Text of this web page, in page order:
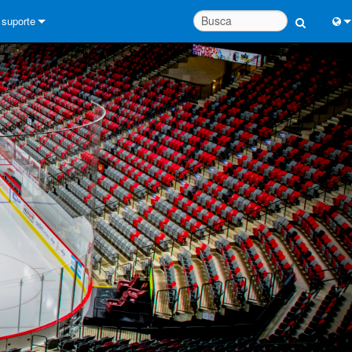
suporte
Conecte-se
Central de Ajuda 24/7
Portal do Consultor
software
Downloads
Garantia
registro de produto
Service
System Design Tools
FAQs
中文
日
한